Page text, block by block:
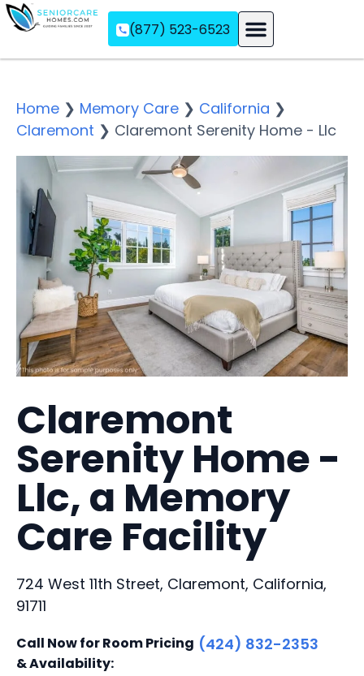
(877) 523-6523
Home ❯ Memory Care ❯ California ❯
Claremont ❯ Claremont Serenity Home - Llc
Claremont
Serenity Home -
Llc, a Memory
Care Facility
724 West 11th Street, Claremont, California,
91711
Call Now for Room Pricing
& Availability:
(424) 832-2353